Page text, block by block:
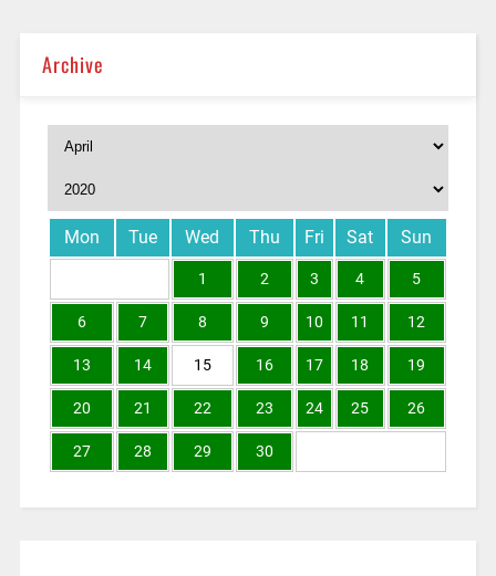
Archive
Mon Tue Wed Thu Fri Sat Sun
1 2 3 4 5
6 7 8 9 10 11 12
13 14 15 16 17 18 19
20 21 22 23 24 25 26
27 28 29 30